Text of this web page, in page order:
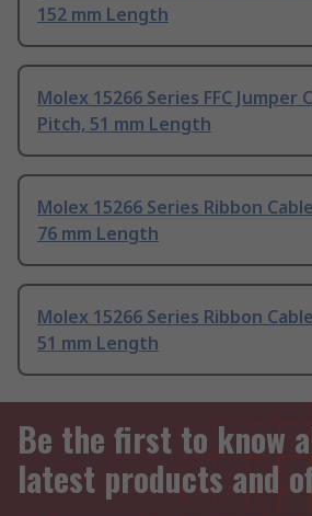
152 mm Length
Molex 15266 Series FFC Jumper
Pitch, 51 mm Length
Molex 15266 Series Ribbon
76 mm Length
Molex 15266 Series Ribbon
51 mm Length
Be the first to know
latest products and